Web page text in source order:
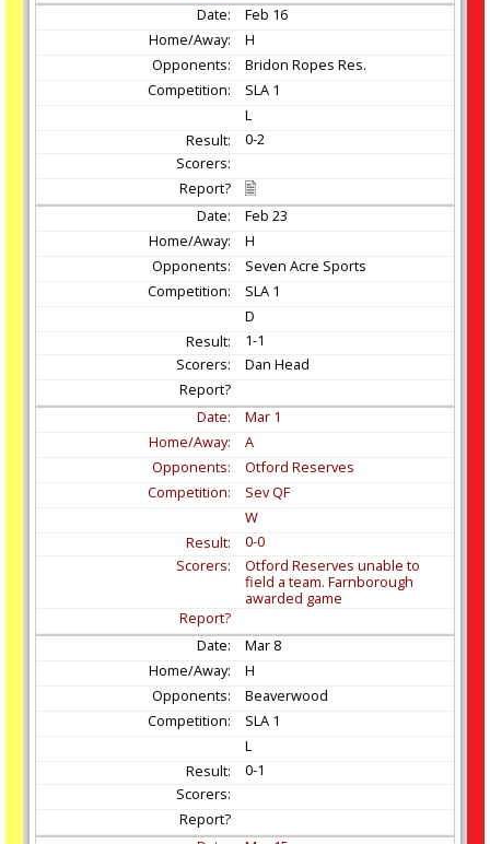
Feb 16
H
Bridon Ropes Res.
SLA 1
L
0-2
Feb 23
H
Seven Acre Sports
SLA 1
D
1-1
Dan Head
Mar 1
A
Otford Reserves
Sev QF
W
0-0
Otford Reserves unable to
field a team. Farnborough
awarded game
Mar 8
H
Beaverwood
SLA 1
L
0-1